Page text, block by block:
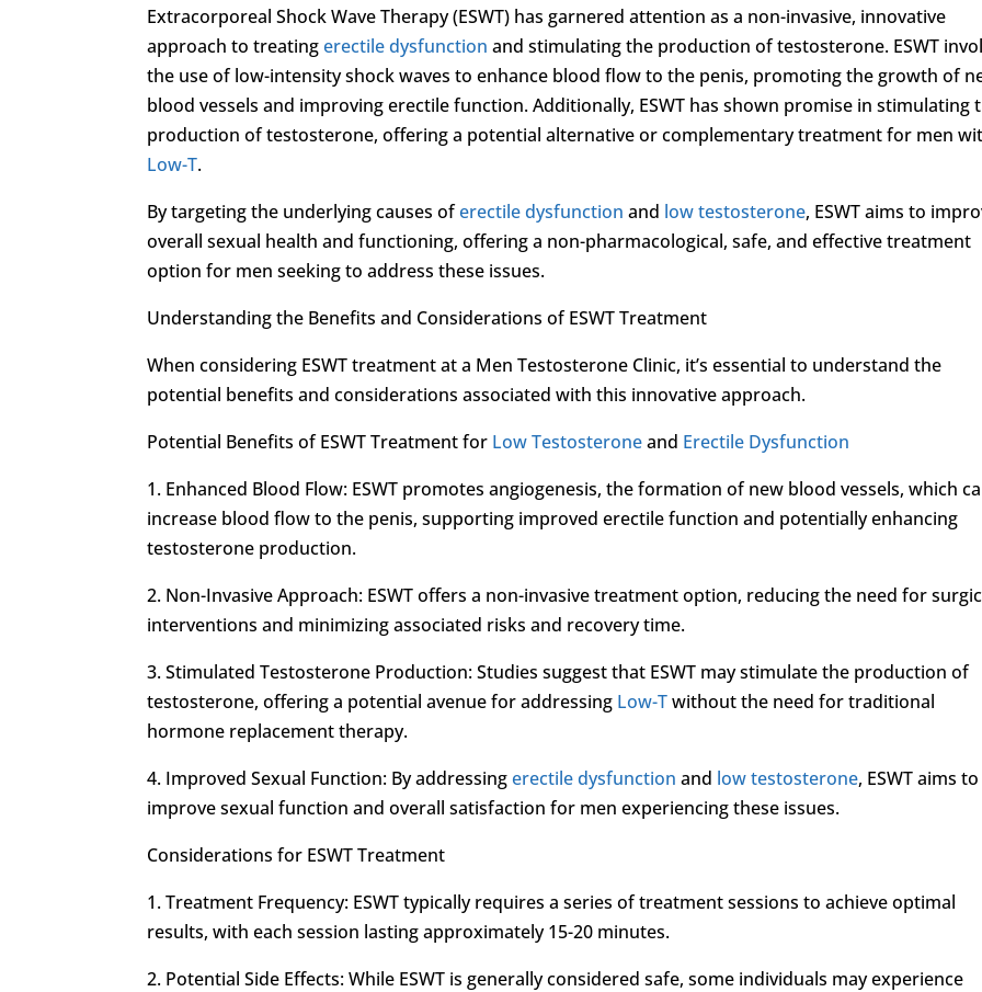
Extracorporeal Shock Wave Therapy (ESWT) has garnered attention as a non-invasive, innovative
approach to treatingerectile dysfunction and stimulating the production of testosterone. ESWT
the use of low-intensity shock waves to enhance blood flow to the penis, promoting the growth of
blood vessels and improving erectile function. Additionally, ESWT has shown promise in stimulating
production of testosterone, offering a potential alternative or complementary treatment for men
Low-T.
By targeting the underlying causes oferectile dysfunction and low testosterone, ESWT aims to
overall sexual health and functioning, offering a non-pharmacological, safe, and effective treatment
option for men seeking to address these issues.
Understanding the Benefits and Considerations of ESWT Treatment
When considering ESWT treatment at a Men Testosterone Clinic, it’s essential to understand the
potential benefits and considerations associated with this innovative approach.
Potential Benefits of ESWT Treatment for Low Testosteroneand Erectile Dysfunction
1. Enhanced Blood Flow: ESWT promotes angiogenesis, the formation of new blood vessels, which
increase blood flow to the penis, supporting improved erectile function and potentially enhancing
testosterone production.
2. Non-Invasive Approach: ESWT offers a non-invasive treatment option, reducing the need for
interventions and minimizing associated risks and recovery time.
3. Stimulated Testosterone Production: Studies suggest that ESWT may stimulate the production of
testosterone, offering a potential avenue for addressing Low-Twithout the need for traditional
hormone replacement therapy.
4. Improved Sexual Function: By addressingerectile dysfunction and low testosterone, ESWT aims to
improve sexual function and overall satisfaction for men experiencing these issues.
Considerations for ESWT Treatment
1. Treatment Frequency: ESWT typically requires a series of treatment sessions to achieve optimal
results, with each session lasting approximately 15-20 minutes.
2. Potential Side Effects: While ESWT is generally considered safe, some individuals may experience